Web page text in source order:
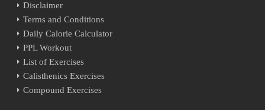
Disclaimer
Terms and Conditions
Daily Calorie Calculator
PPL Workout
List of Exercises
Calisthenics Exercises
Compound Exercises